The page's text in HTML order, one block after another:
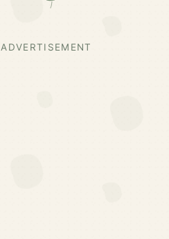
ADVERTISEMENT